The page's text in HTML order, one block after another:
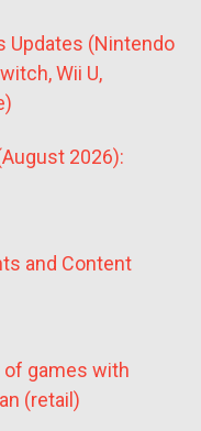
Updates (Nintendo
Wii U,
2026):
and Content
games with
(retail)